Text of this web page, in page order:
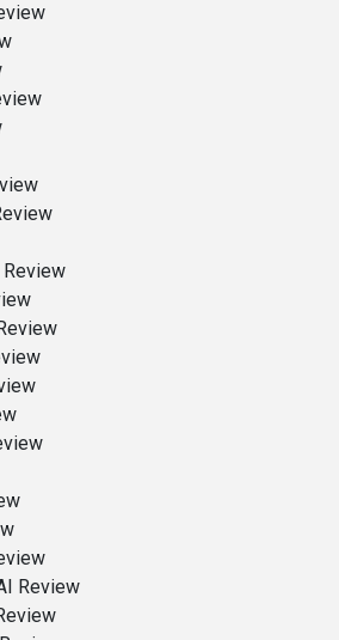
Review